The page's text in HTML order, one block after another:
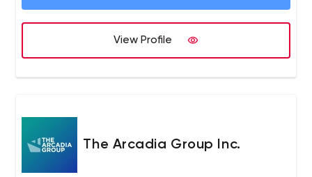
View Profile
The Arcadia Group Inc.